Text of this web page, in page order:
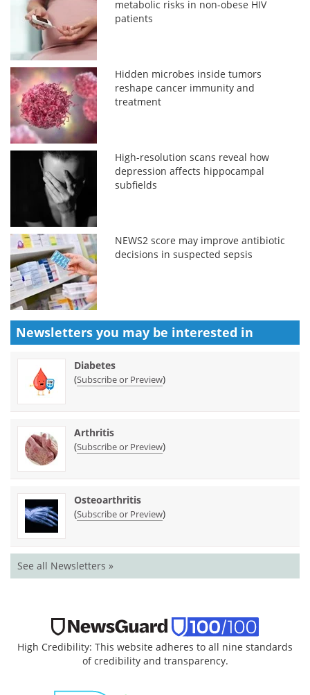
metabolic risks in non-obese HIV
patients
Hidden microbes inside tumors
reshape cancer immunity and
treatment
High-resolution scans reveal how
depression affects hippocampal
subfields
NEWS2 score may improve antibiotic
decisions in suspected sepsis
Newsletters you may be interested in
Diabetes
(Subscribe or Preview)
Arthritis
(Subscribe or Preview)
Osteoarthritis
(Subscribe or Preview)
See all Newsletters »
High Credibility: This website adheres to all nine standards
of credibility and transparency.